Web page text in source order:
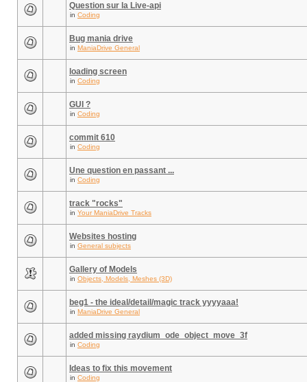
Question sur la Live-api
in Coding
Bug mania drive
in ManiaDrive General
loading screen
in Coding
GUI ?
in Coding
commit 610
in Coding
Une question en passant ...
in Coding
track "rocks"
in Your ManiaDrive Tracks
Websites hosting
in General subjects
Gallery of Models
in Objects, Models, Meshes (3D)
beg1 - the ideal/detail/magic track yyyyaaa!
in ManiaDrive General
added missing raydium_ode_object_move_3f
in Coding
Ideas to fix this movement
in Coding